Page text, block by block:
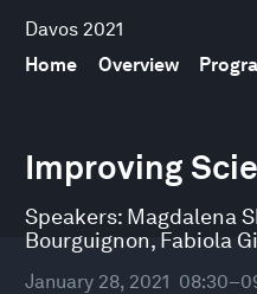
Davos 2021
Home
Overview
Improving
Speakers: Magdalena
Bourguignon, Fabiola
January 28, 2021
seconds
of
minutes,
7
seconds